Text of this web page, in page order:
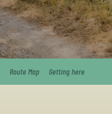
Route Map Getting here